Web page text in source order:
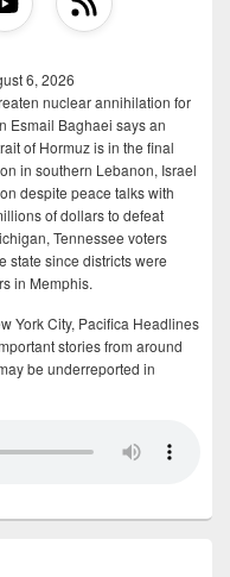
6, 2026
nuclear annihilation for
Esmail Baghaei says an
of Hormuz is in the final
in southern Lebanon, Israel
despite peace talks with
of dollars to defeat
Tennessee voters
state since districts were
in Memphis.
York City, Pacifica Headlines
stories from around
be underreported in